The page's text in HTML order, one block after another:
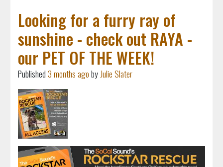
Looking for a furry ray of
sunshine - check out RAYA -
our PET OF THE WEEK!
Published3 months agoby Julie Slater